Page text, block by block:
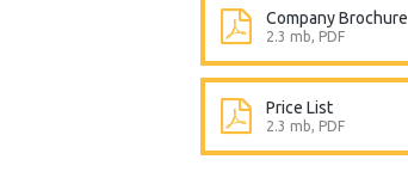
Company Brochure
2.3 mb, PDF
Price List
2.3 mb, PDF